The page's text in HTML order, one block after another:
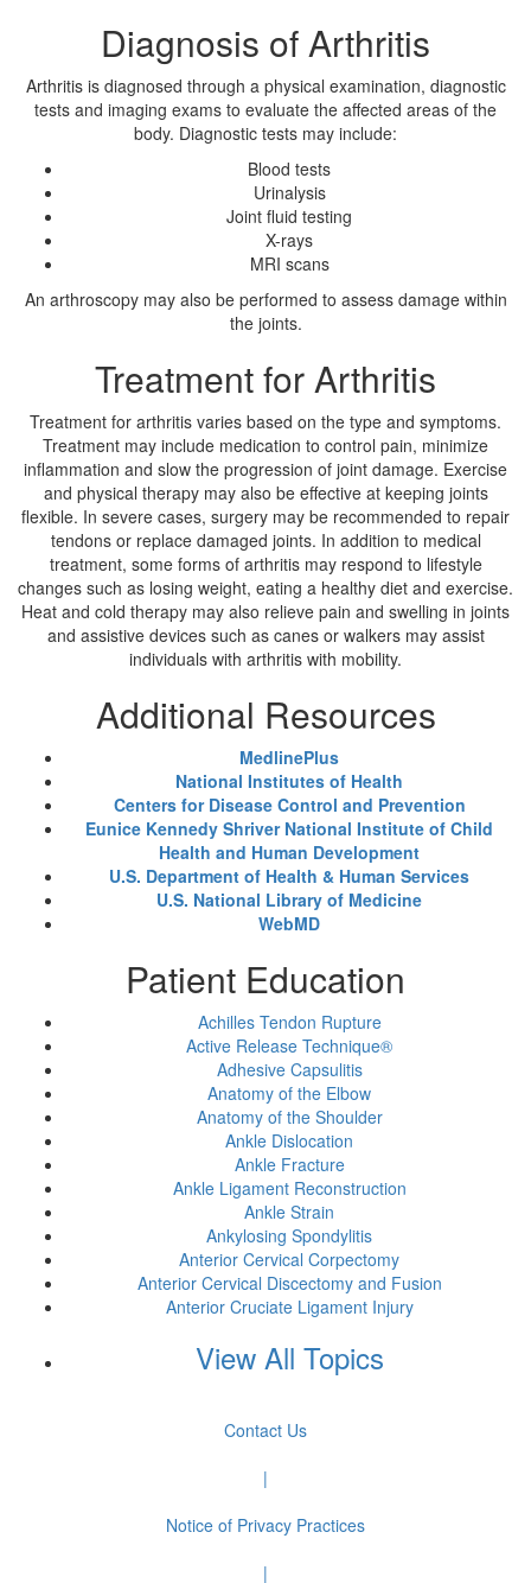
Diagnosis of Arthritis
Arthritis is diagnosed through a physical examination, diagnostic
tests and imaging exams to evaluate the affected areas of the
body. Diagnostic tests may include:
Blood tests
Urinalysis
Joint fluid testing
X-rays
MRI scans
An arthroscopy may also be performed to assess damage within
the joints.
Treatment for Arthritis
Treatment for arthritis varies based on the type and symptoms.
Treatment may include medication to control pain, minimize
inflammation and slow the progression of joint damage. Exercise
and physical therapy may also be effective at keeping joints
flexible. In severe cases, surgery may be recommended to repair
tendons or replace damaged joints. In addition to medical
treatment, some forms of arthritis may respond to lifestyle
changes such as losing weight, eating a healthy diet and exercise.
Heat and cold therapy may also relieve pain and swelling in joints
and assistive devices such as canes or walkers may assist
individuals with arthritis with mobility.
Additional Resources
MedlinePlus
National Institutes of Health
Centers for Disease Control and Prevention
Eunice Kennedy Shriver National Institute of Child
Health and Human Development
U.S. Department of Health & Human Services
U.S. National Library of Medicine
WebMD
Patient Education
Achilles Tendon Rupture
Active Release Technique®
Adhesive Capsulitis
Anatomy of the Elbow
Anatomy of the Shoulder
Ankle Dislocation
Ankle Fracture
Ankle Ligament Reconstruction
Ankle Strain
Ankylosing Spondylitis
Anterior Cervical Corpectomy
Anterior Cervical Discectomy and Fusion
Anterior Cruciate Ligament Injury
View All Topics
Contact Us
|
Notice of Privacy Practices
|